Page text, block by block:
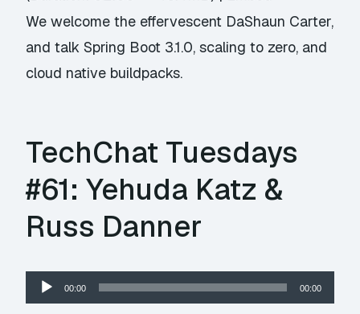
We welcome the effervescent DaShaun Carter,
and talk Spring Boot 3.1.0, scaling to zero, and
cloud native buildpacks.
TechChat Tuesdays
#61: Yehuda Katz &
Russ Danner
Audio
Player
00:00 00:00